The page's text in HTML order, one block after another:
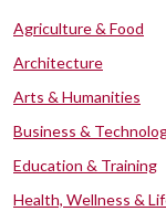
Agriculture & Food
Architecture
Arts & Humanities
Business &
Education & Training
Health, Wellness &